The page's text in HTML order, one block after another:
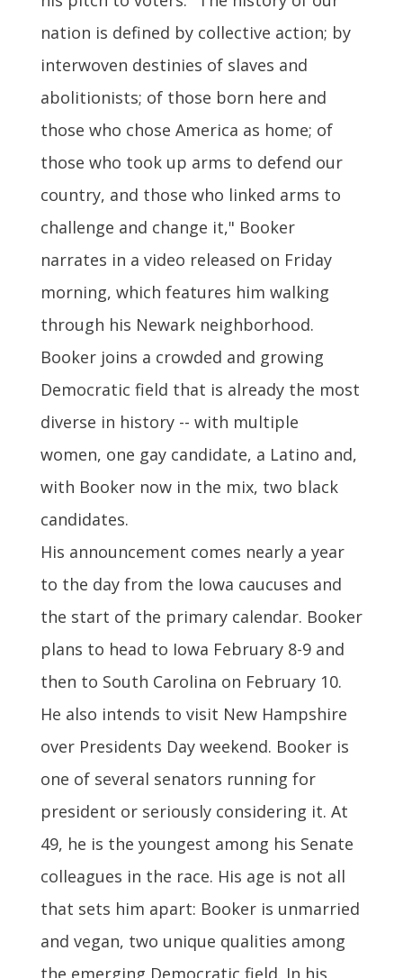
nation is defined by collective action; by
interwoven destinies of slaves and
abolitionists; of those born here and
those who chose America as home; of
those who took up arms to defend our
country, and those who linked arms to
challenge and change it," Booker
narrates in a video released on Friday
morning, which features him walking
through his Newark neighborhood.
Booker joins a crowded and growing
Democratic field that is already the most
diverse in history -- with multiple
women, one gay candidate, a Latino and,
with Booker now in the mix, two black
candidates.
His announcement comes nearly a year
to the day from the Iowa caucuses and
the start of the primary calendar. Booker
plans to head to Iowa February 8-9 and
then to South Carolina on February 10.
He also intends to visit New Hampshire
over Presidents Day weekend. Booker is
one of several senators running for
president or seriously considering it. At
49, he is the youngest among his Senate
colleagues in the race. His age is not all
that sets him apart: Booker is unmarried
and vegan, two unique qualities among
the emerging Democratic field. In his